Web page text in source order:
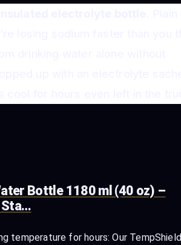
Bottle 1180 ml (40 oz) –
Sta…
temperature for hours: Our TempShield